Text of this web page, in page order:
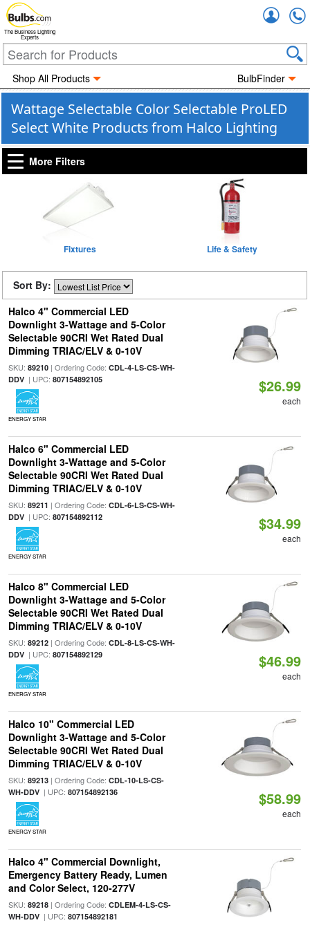
The Business Lighting
Experts
Shop All Products BulbFinder
Wattage Selectable Color Selectable ProLED
Select White Products from Halco Lighting
More Filters
Fixtures Life & Safety
Sort By:
Halco 4" Commercial LED
Downlight 3-Wattage and 5-Color
Selectable 90CRI Wet Rated Dual
Dimming TRIAC/ELV & 0-10V
SKU: 89210| Ordering Code: CDL-4-LS-CS-WH-
DDV| UPC: 807154892105
ENERGY STAR
$26.99
each
Halco 6" Commercial LED
Downlight 3-Wattage and 5-Color
Selectable 90CRI Wet Rated Dual
Dimming TRIAC/ELV & 0-10V
SKU: 89211 | Ordering Code: CDL-6-LS-CS-WH-
DDV| UPC: 807154892112
ENERGY STAR
$34.99
each
Halco 8" Commercial LED
Downlight 3-Wattage and 5-Color
Selectable 90CRI Wet Rated Dual
Dimming TRIAC/ELV & 0-10V
SKU: 89212| Ordering Code: CDL-8-LS-CS-WH-
DDV| UPC: 807154892129
ENERGY STAR
$46.99
each
Halco 10" Commercial LED
Downlight 3-Wattage and 5-Color
Selectable 90CRI Wet Rated Dual
Dimming TRIAC/ELV & 0-10V
SKU: 89213| Ordering Code: CDL-10-LS-CS-
WH-DDV| UPC: 807154892136
ENERGY STAR
$58.99
each
Halco 4" Commercial Downlight,
Emergency Battery Ready, Lumen
and Color Select, 120-277V
SKU: 89218| Ordering Code: CDLEM-4-LS-CS-
WH-DDV| UPC: 807154892181